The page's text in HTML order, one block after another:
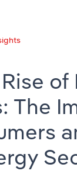
of
The
Research